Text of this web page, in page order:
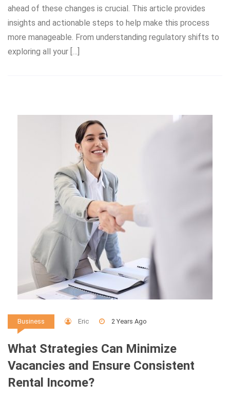
ahead of these changes is crucial. This article provides
insights and actionable steps to help make this process
more manageable. From understanding regulatory shifts to
exploring all your […]
Business Eric 2 Years Ago
What Strategies Can Minimize
Vacancies and Ensure Consistent
Rental Income?